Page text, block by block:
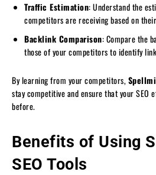
Traffic Estimation: Understand the
competitors are receiving based on
Backlink Comparison: Compare the
those of your competitors to identify
By learning from your competitors,
stay competitive and ensure that your
before.
Benefits of Using
SEO Tools